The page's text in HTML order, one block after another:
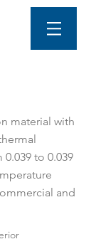
material with
to 0.039
and